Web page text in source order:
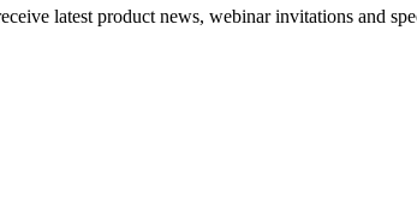
latest product news, webinar invitations and